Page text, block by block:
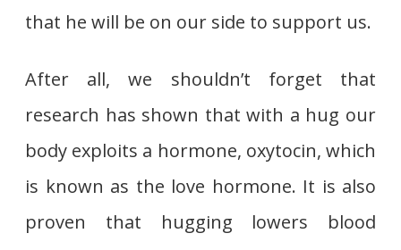
that he will be on our side to support us.
After all, we shouldn’t forget that
research has shown that with a hug our
body exploits a hormone, oxytocin, which
is known as the love hormone. It is also
proven that hugging lowers blood